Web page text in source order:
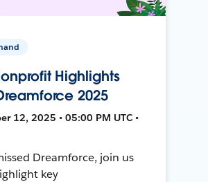
Highlights
2025
12, 2025 • 05:00 PM UTC •
Dreamforce, join us
key